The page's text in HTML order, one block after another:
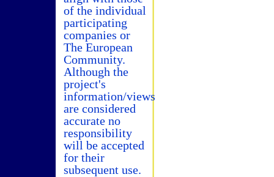
of the individual
participating
companies or
The European
Community.
Although the
project's
information/views
are considered
accurate no
responsibility
will be accepted
for their
subsequent use.